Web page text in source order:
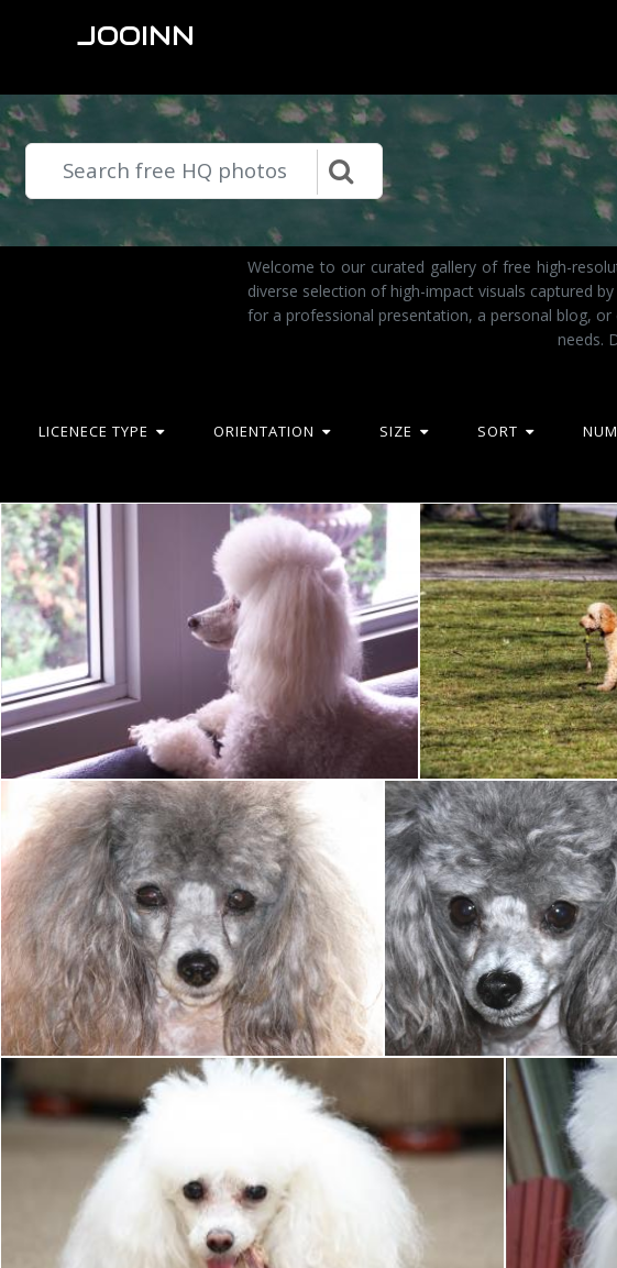
JOOINN
Welcome to our curated gallery of free high-
diverse selection of high-impact visuals captured
for a professional presentation, a personal blog,
needs.
LICENECE TYPE ORIENTATION SIZE SORT
Toy Poodle
Tony Ryta Flickr (Public Domain)
Toy Poodle
Tony Ryta
Toy Poodle
Tony Ryta
Toy poodle